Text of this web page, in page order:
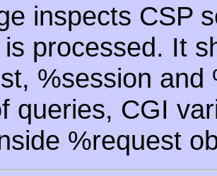
inspects CSP
processed. It
%session
queries, CGI
%request